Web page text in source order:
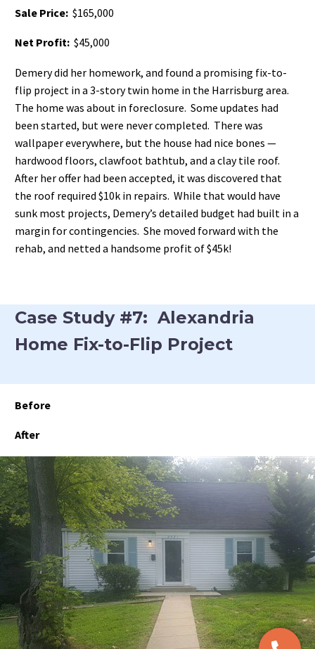
Sale Price: $165,000
Net Profit: $45,000
Demery did her homework, and found a promising fix-to-
flip project in a 3-story twin home in the Harrisburg area.
The home was about in foreclosure. Some updates had
been started, but were never completed. There was
wallpaper everywhere, but the house had nice bones —
hardwood floors, clawfoot bathtub, and a clay tile roof.
After her offer had been accepted, it was discovered that
the roof required $10k in repairs. While that would have
sunk most projects, Demery’s detailed budget had built in a
margin for contingencies. She moved forward with the
rehab, and netted a handsome profit of $45k!
Case Study #7: Alexandria
Home Fix-to-Flip Project
Before
After